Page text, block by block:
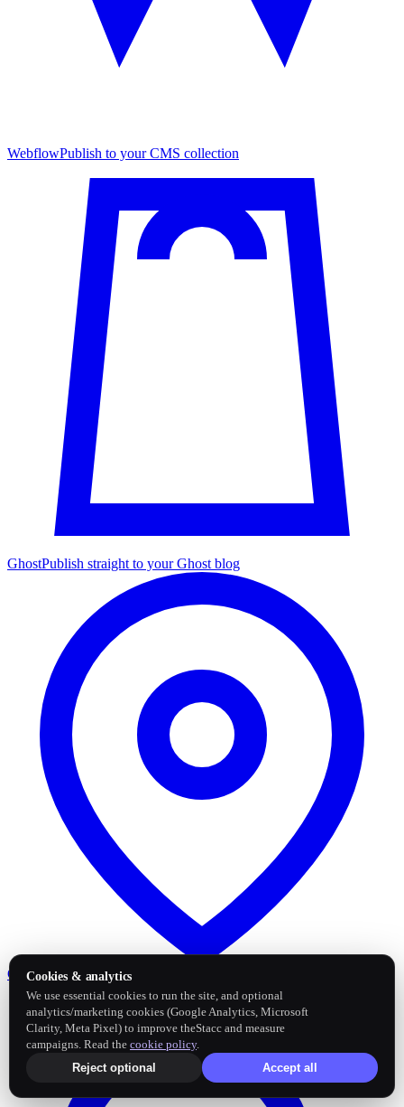
WebflowPublish to your CMS collection
GhostPublish straight to your Ghost blog
Google Business Profile
Cookies & analytics
We use essential cookies to run the site, and optional
analytics/marketing cookies (Google Analytics, Microsoft
Clarity, Meta Pixel) to improve theStacc and measure
campaigns. Read the cookie policy.
Reject optional
Accept all